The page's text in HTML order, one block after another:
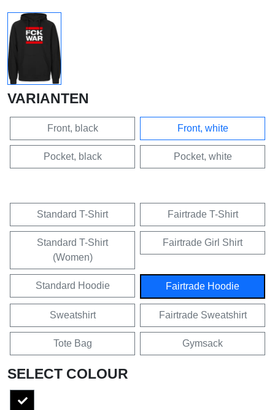
VARIANTEN
Front, black Front, white
Pocket, black Pocket, white
Standard T-Shirt Fairtrade T-Shirt
Standard T-Shirt
(Women)
Fairtrade Girl Shirt
Standard Hoodie Fairtrade Hoodie
Sweatshirt Fairtrade Sweatshirt
Tote Bag Gymsack
SELECT COLOUR